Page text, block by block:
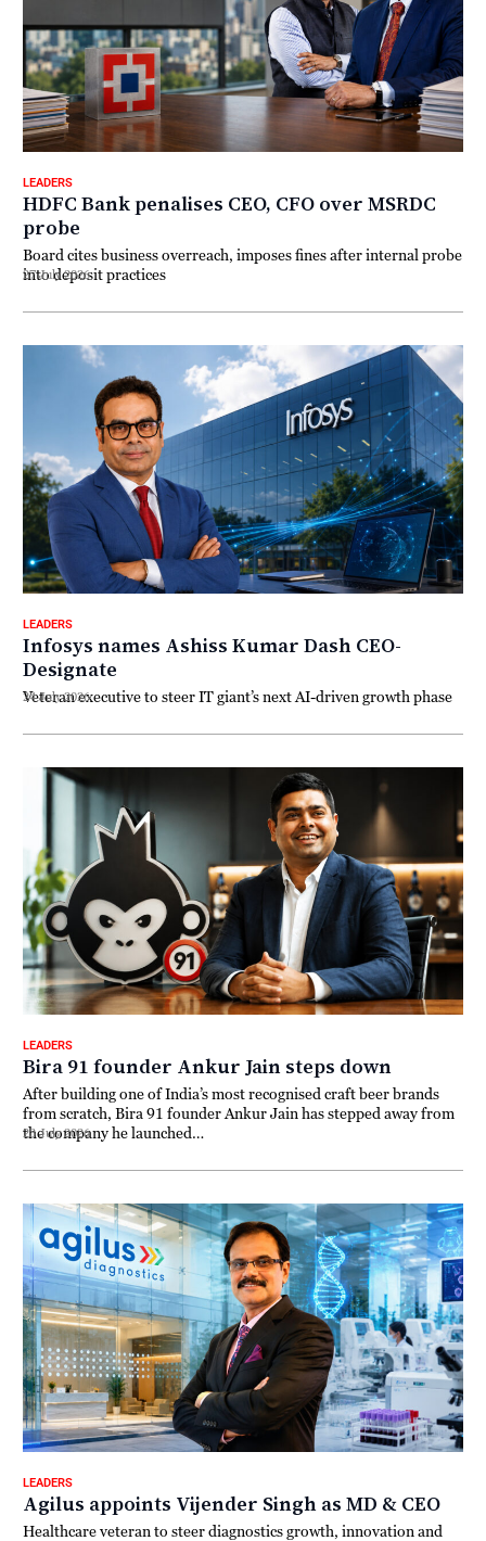
27 July 2026
LEADERS
HDFC Bank penalises CEO, CFO over MSRDC
probe
Board cites business overreach, imposes fines after internal probe
into deposit practices
24 July 2026
LEADERS
Infosys names Ashiss Kumar Dash CEO-
Designate
Veteran executive to steer IT giant’s next AI-driven growth phase
23 July 2026
LEADERS
Bira 91 founder Ankur Jain steps down
After building one of India’s most recognised craft beer brands
from scratch, Bira 91 founder Ankur Jain has stepped away from
the company he launched…
LEADERS
Agilus appoints Vijender Singh as MD & CEO
Healthcare veteran to steer diagnostics growth, innovation and